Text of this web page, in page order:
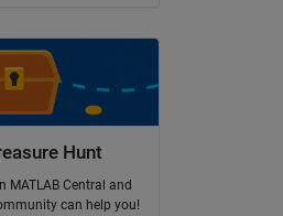
Hunt
MATLAB Central and
can help you!